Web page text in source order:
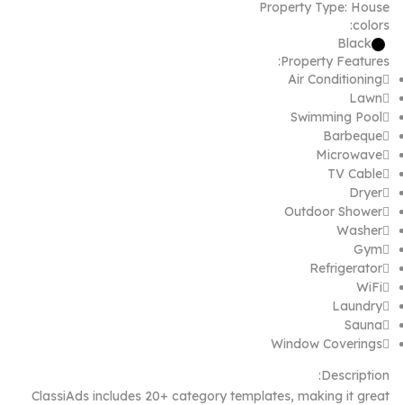
Property Type: House
colors:
Black
Property Features:
Air Conditioning
Lawn
Swimming Pool
Barbeque
Microwave
TV Cable
Dryer
Outdoor Shower
Washer
Gym
Refrigerator
WiFi
Laundry
Sauna
Window Coverings
Description:
ClassiAds includes 20+ category templates, making it great